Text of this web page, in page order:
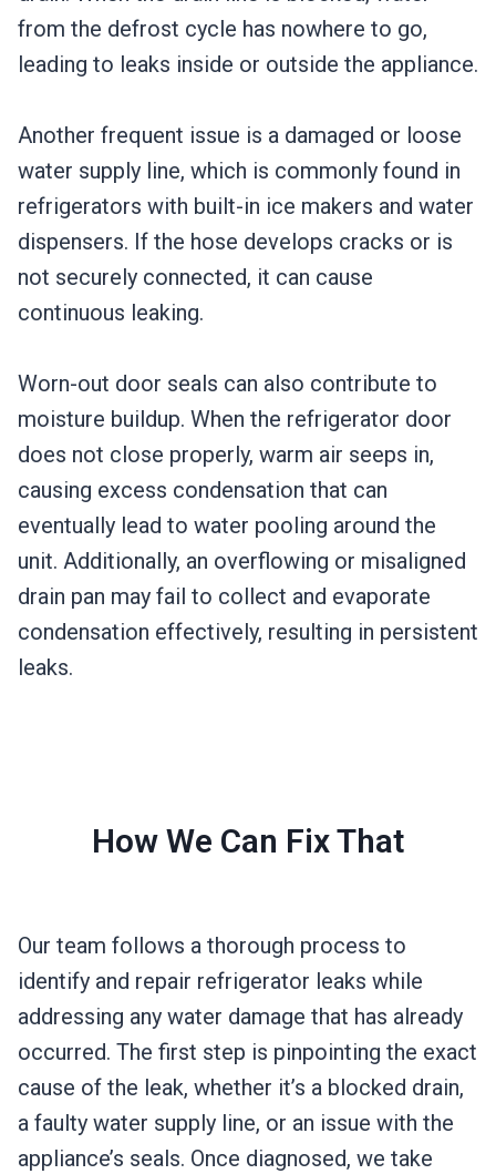
from the defrost cycle has nowhere to go,
leading to leaks inside or outside the appliance.
Another frequent issue is a damaged or loose
water supply line, which is commonly found in
refrigerators with built-in ice makers and water
dispensers. If the hose develops cracks or is
not securely connected, it can cause
continuous leaking.
Worn-out door seals can also contribute to
moisture buildup. When the refrigerator door
does not close properly, warm air seeps in,
causing excess condensation that can
eventually lead to water pooling around the
unit. Additionally, an overflowing or misaligned
drain pan may fail to collect and evaporate
condensation effectively, resulting in persistent
leaks.
How We Can Fix That
Our team follows a thorough process to
identify and repair refrigerator leaks while
addressing any water damage that has already
occurred. The first step is pinpointing the exact
cause of the leak, whether it’s a blocked drain,
a faulty water supply line, or an issue with the
appliance’s seals. Once diagnosed, we take